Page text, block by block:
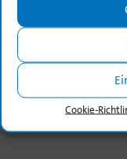
Cookie-